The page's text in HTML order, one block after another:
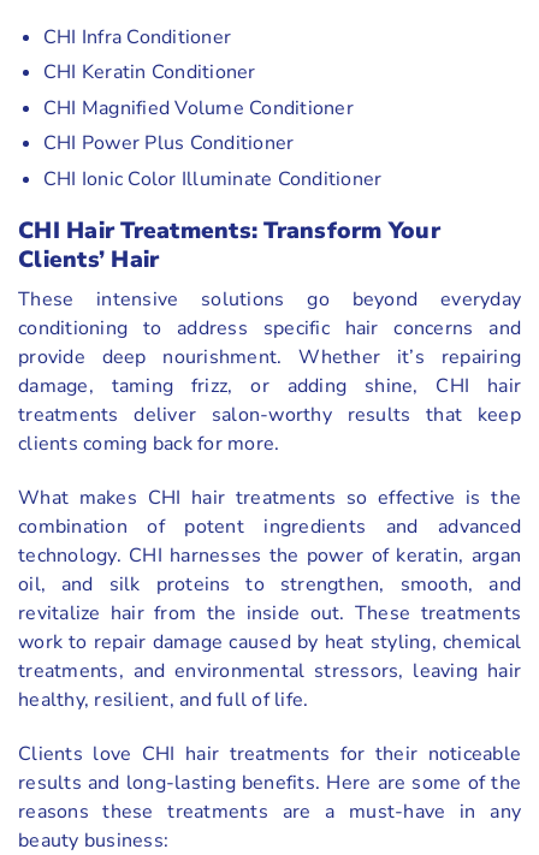
CHI Infra Conditioner
CHI Keratin Conditioner
CHI Magnified Volume Conditioner
CHI Power Plus Conditioner
CHI Ionic Color Illuminate Conditioner
CHI Hair Treatments: Transform Your
Clients’ Hair
These intensive solutions go beyond everyday
conditioning to address specific hair concerns and
provide deep nourishment. Whether it’s repairing
damage, taming frizz, or adding shine, CHI hair
treatments deliver salon-worthy results that keep
clients coming back for more.
What makes CHI hair treatments so effective is the
combination of potent ingredients and advanced
technology. CHI harnesses the power of keratin, argan
oil, and silk proteins to strengthen, smooth, and
revitalize hair from the inside out. These treatments
work to repair damage caused by heat styling, chemical
treatments, and environmental stressors, leaving hair
healthy, resilient, and full of life.
Clients love CHI hair treatments for their noticeable
results and long-lasting benefits. Here are some of the
reasons these treatments are a must-have in any
beauty business: